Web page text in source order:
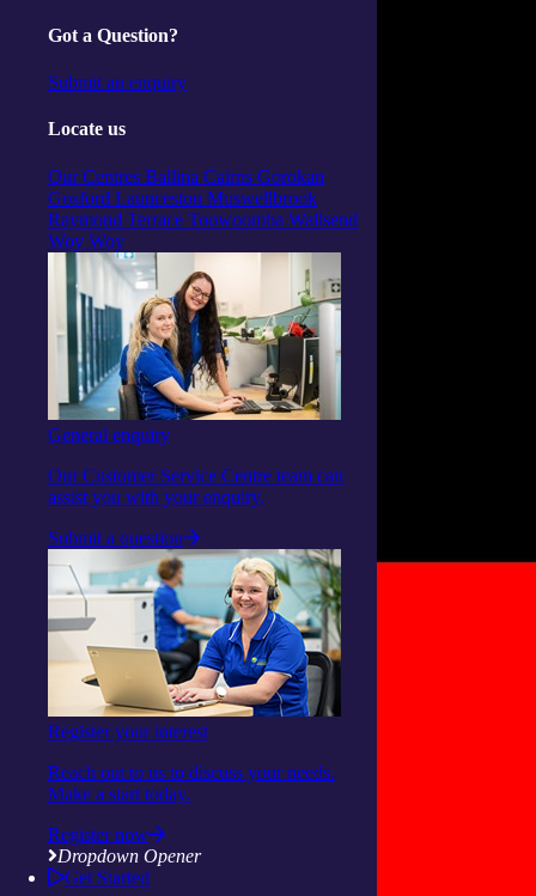
Got a Question?
Submit an enquiry
Locate us
Our Centres Ballina Cairns Gorokan
Gosford Launceston Muswellbrook
Raymond Terrace Toowoomba Wallsend
Woy Woy
General enquiry
Our Customer Service Centre team can
assist you with your enquiry.
Submit a question
Register your interest
Reach out to us to discuss your needs.
Make a start today.
Register now
Dropdown Opener
Get Started